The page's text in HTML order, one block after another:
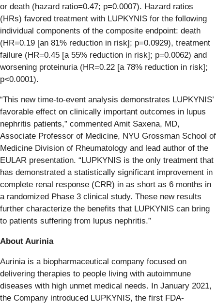
or death (hazard ratio=0.47; p=0.0007). Hazard ratios
(HRs) favored treatment with LUPKYNIS for the following
individual components of the composite endpoint: death
(HR=0.19 [an 81% reduction in risk]; p=0.0929), treatment
failure (HR=0.45 [a 55% reduction in risk]; p=0.0062) and
worsening proteinuria (HR=0.22 [a 78% reduction in risk];
p<0.0001).
“This new time-to-event analysis demonstrates LUPKYNIS’
favorable effect on clinically important outcomes in lupus
nephritis patients,” commented Amit Saxena, MD,
Associate Professor of Medicine, NYU Grossman School of
Medicine Division of Rheumatology and lead author of the
EULAR presentation. “LUPKYNIS is the only treatment that
has demonstrated a statistically significant improvement in
complete renal response (CRR) in as short as 6 months in
a randomized Phase 3 clinical study. These new results
further characterize the benefits that LUPKYNIS can bring
to patients suffering from lupus nephritis.”
About Aurinia
Aurinia is a biopharmaceutical company focused on
delivering therapies to people living with autoimmune
diseases with high unmet medical needs. In January 2021,
the Company introduced LUPKYNIS, the first FDA-